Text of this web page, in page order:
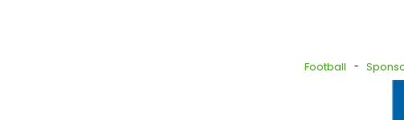
Football -